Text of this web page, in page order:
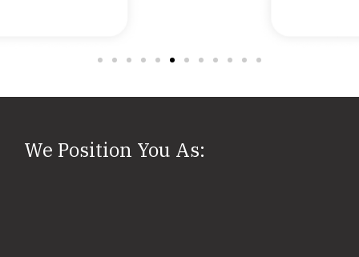
We Position You As: